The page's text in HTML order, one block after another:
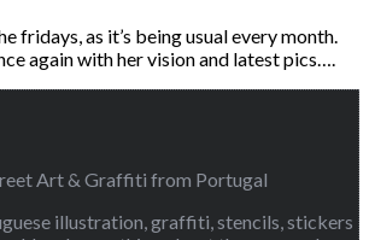
fridays, as it’s being usual every month.
again with her vision and latest pics….
illustration, graffiti, stencils, stickers